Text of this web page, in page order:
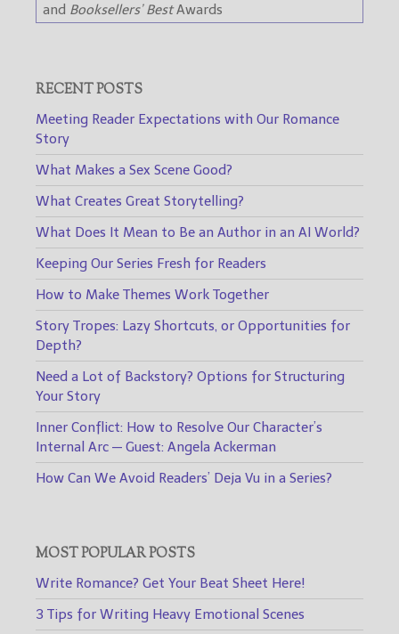
and Booksellers’ BestAwards
RECENT POSTS
Meeting Reader Expectations with Our Romance
Story
What Makes a Sex Scene Good?
What Creates Great Storytelling?
What Does It Mean to Be an Author in an AI World?
Keeping Our Series Fresh for Readers
How to Make Themes Work Together
Story Tropes: Lazy Shortcuts, or Opportunities for
Depth?
Need a Lot of Backstory? Options for Structuring
Your Story
Inner Conflict: How to Resolve Our Character’s
Internal Arc — Guest: Angela Ackerman
How Can We Avoid Readers’ Deja Vu in a Series?
MOST POPULAR POSTS
Write Romance? Get Your Beat Sheet Here!
3 Tips for Writing Heavy Emotional Scenes